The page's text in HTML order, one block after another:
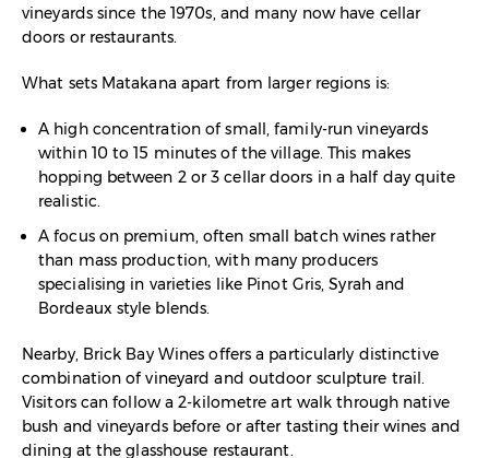
vineyards since the 1970s, and many now have cellar
doors or restaurants.​
What sets Matakana apart from larger regions is:
A high concentration of small, family-run vineyards
within 10 to 15 minutes of the village. This makes
hopping between 2 or 3 cellar doors in a half day quite
realistic.​
A focus on premium, often small batch wines rather
than mass production, with many producers
specialising in varieties like Pinot Gris, Syrah and
Bordeaux style blends.
Nearby, Brick Bay Wines offers a particularly distinctive
combination of vineyard and outdoor sculpture trail.
Visitors can follow a 2-kilometre art walk through native
bush and vineyards before or after tasting their wines and
dining at the glasshouse restaurant.​